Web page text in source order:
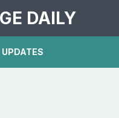
DAILY
UPDATES